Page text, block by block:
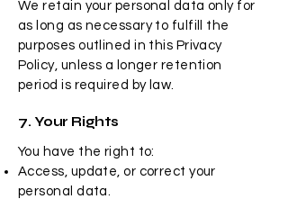
We retain your personal data only for
as long as necessary to fulfill the
purposes outlined in this Privacy
Policy, unless a longer retention
period is required by law.
7. Your Rights
You have the right to:
Access, update, or correct your
personal data.